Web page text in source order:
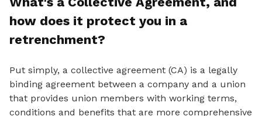
how does it protect you in a
retrenchment?
Put simply, a collective agreement (CA) is a legally
binding agreement between a company and a union
that provides union members with working terms,
conditions and benefits that are more comprehensive